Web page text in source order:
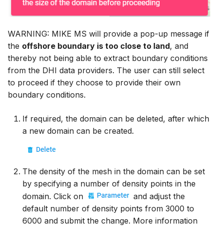
WARNING: MIKE MS will provide a pop-up message if
the offshore boundary is too close to land, and
thereby not being able to extract boundary conditions
from the DHI data providers. The user can still select
to proceed if they choose to provide their own
boundary conditions.
If required, the domain can be deleted, after which
a new domain can be created.
The density of the mesh in the domain can be set
by specifying a number of density points in the
domain. Click on
and adjust the
default number of density points from 3000 to
6000 and submit the change. More information